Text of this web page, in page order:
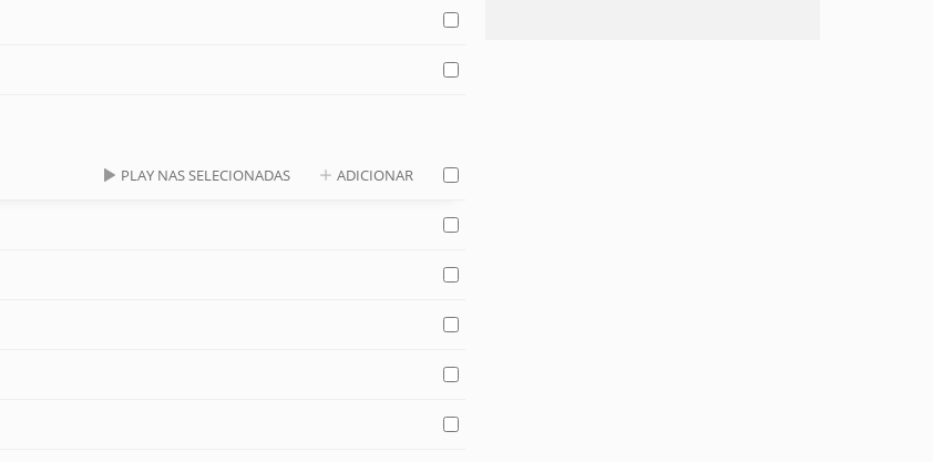
PLAY NAS SELECIONADAS ADICIONAR